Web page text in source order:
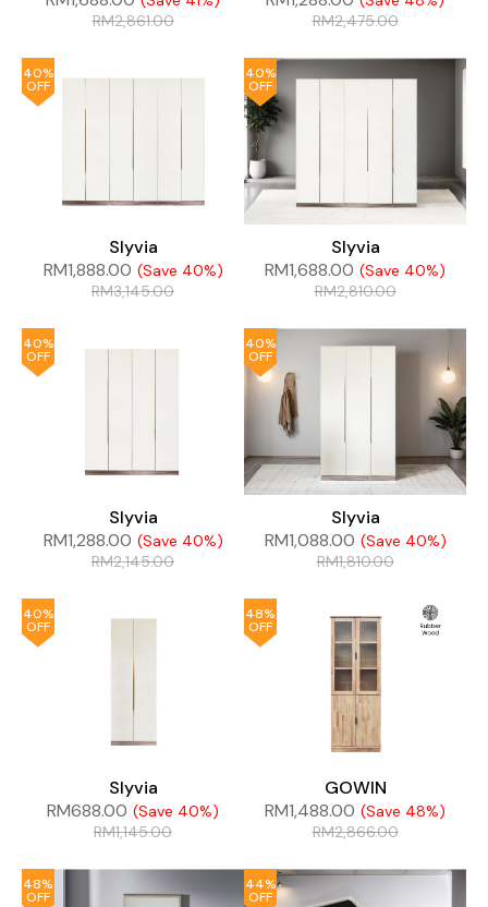
RM2,861.00
RM2,475.00
40%
OFF
Slyvia
RM1,888.00 (Save 40%)
RM3,145.00
40%
OFF
Slyvia
RM1,688.00 (Save 40%)
RM2,810.00
40%
OFF
Slyvia
RM1,288.00 (Save 40%)
RM2,145.00
40%
OFF
Slyvia
RM1,088.00 (Save 40%)
RM1,810.00
40%
OFF
Slyvia
RM688.00 (Save 40%)
RM1,145.00
48%
OFF
GOWIN
RM1,488.00 (Save 48%)
RM2,866.00
48%
OFF
44%
OFF